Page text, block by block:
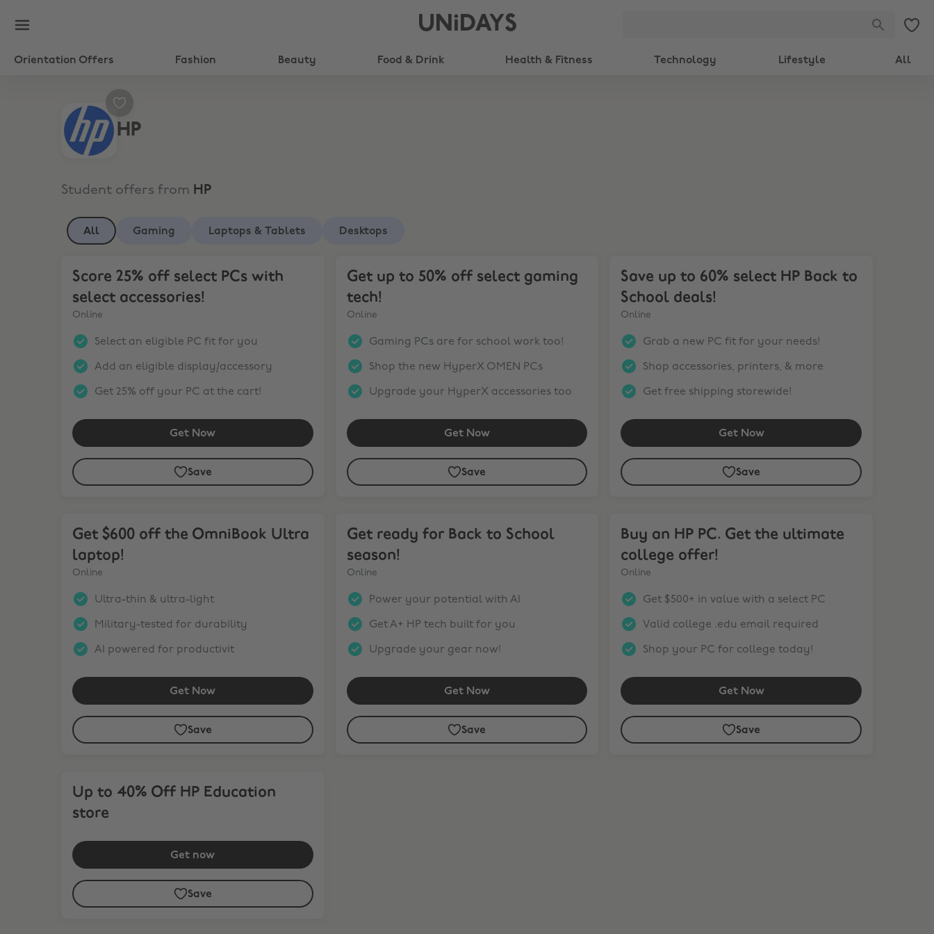
UNiDAYS
Orientation Offers Fashion Beauty Food & Drink Health & Fitness Technology Lifestyle All
HP
Student offers from HP
All Gaming Laptops & Tablets Desktops
Score 25% off select PCs with
select accessories!
Online
Select an eligible PC fit for you
Add an eligible display/accessory
Get 25% off your PC at the cart!
Get Now
Save
Get up to 50% off select gaming
tech!
Online
Gaming PCs are for school work too!
Shop the new HyperX OMEN PCs
Upgrade your HyperX accessories too
Get Now
Save
Save up to 60% select HP Back to
School deals!
Online
Grab a new PC fit for your needs!
Shop accessories, printers, & more
Get free shipping storewide!
Get Now
Save
Get $600 off the OmniBook Ultra
laptop!
Online
Ultra-thin & ultra-light
Military-tested for durability
AI powered for productivit
Get Now
Save
Get ready for Back to School
season!
Online
Power your potential with AI
Get A+ HP tech built for you
Upgrade your gear now!
Get Now
Save
Buy an HP PC. Get the ultimate
college offer!
Online
Get $500+ in value with a select PC
Valid college .edu email required
Shop your PC for college today!
Get Now
Save
Up to 40% Off HP Education
store
Get now
Save